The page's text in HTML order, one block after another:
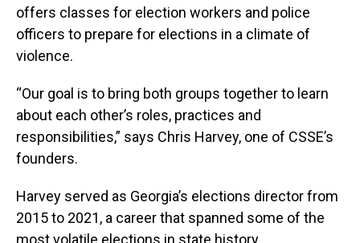
offers classes for election workers and police
officers to prepare for elections in a climate of
violence.
“Our goal is to bring both groups together to learn
about each other’s roles, practices and
responsibilities,” says Chris Harvey, one of CSSE’s
founders.
Harvey served as Georgia’s elections director from
2015 to 2021, a career that spanned some of the
most volatile elections in state history.